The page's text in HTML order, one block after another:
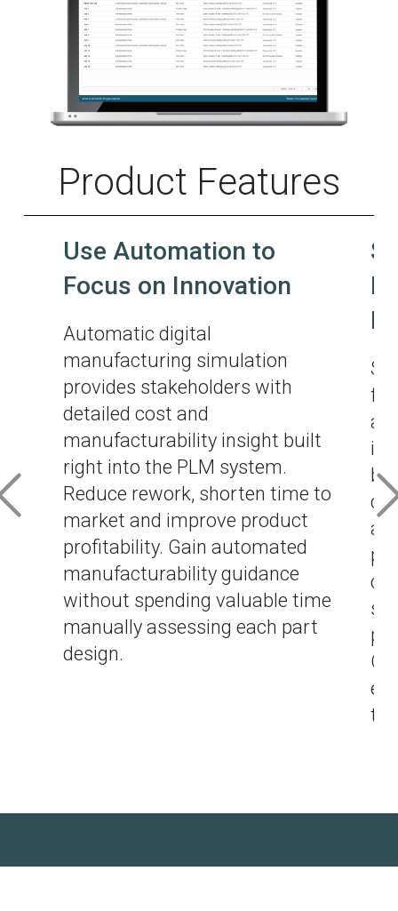
Product Features
Use Automation to
Focus on Innovation
Automatic digital
manufacturing simulation
provides stakeholders with
detailed cost and
manufacturability insight built
right into the PLM system.
Reduce rework, shorten time to
market and improve product
profitability. Gain automated
manufacturability guidance
without spending valuable time
manually assessing each part
design.
for